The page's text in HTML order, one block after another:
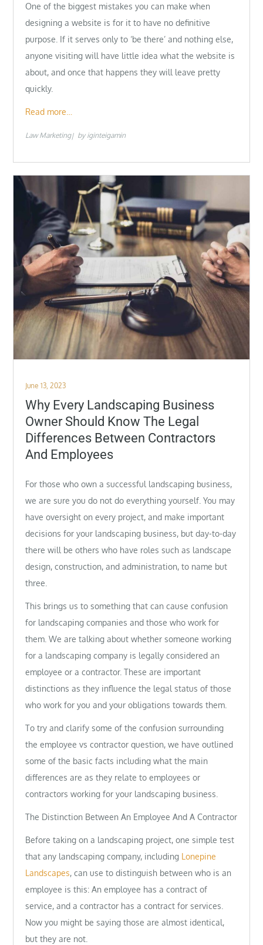
One of the biggest mistakes you can make when
designing a website is for it to have no definitive
purpose. If it serves only to ‘be there’ and nothing else,
anyone visiting will have little idea what the website is
about, and once that happens they will leave pretty
quickly.
Read more…
Law Marketing by iginteigamin
Posted
on
June 13, 2023
Why Every Landscaping Business
Owner Should Know The Legal
Differences Between Contractors
And Employees
For those who own a successful landscaping business,
we are sure you do not do everything yourself. You may
have oversight on every project, and make important
decisions for your landscaping business, but day-to-day
there will be others who have roles such as landscape
design, construction, and administration, to name but
three.
This brings us to something that can cause confusion
for landscaping companies and those who work for
them. We are talking about whether someone working
for a landscaping company is legally considered an
employee or a contractor. These are important
distinctions as they influence the legal status of those
who work for you and your obligations towards them.
To try and clarify some of the confusion surrounding
the employee vs contractor question, we have outlined
some of the basic facts including what the main
differences are as they relate to employees or
contractors working for your landscaping business.
The Distinction Between An Employee And A Contractor
Before taking on a landscaping project, one simple test
that any landscaping company, including Lonepine
Landscapes, can use to distinguish between who is an
employee is this: An employee has a contract of
service, and a contractor has a contract for services.
Now you might be saying those are almost identical,
but they are not.